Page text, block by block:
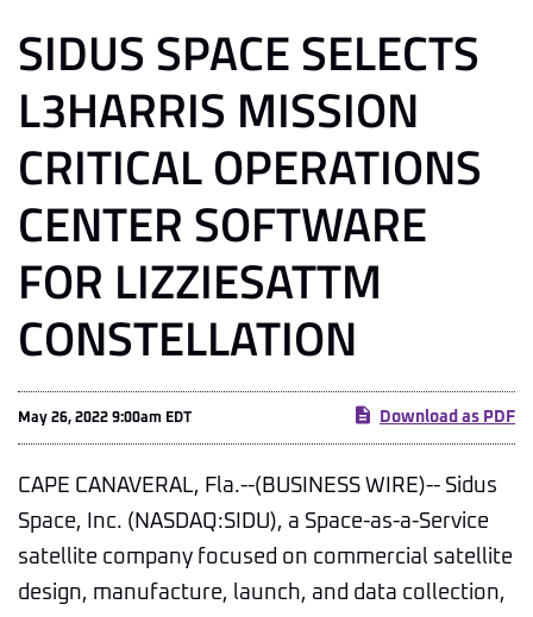
SIDUS SPACE SELECTS
L3HARRIS MISSION
CRITICAL OPERATIONS
CENTER SOFTWARE
FOR LIZZIESATTM
CONSTELLATION
May 26, 2022 9:00am EDT Download as PDF
CAPE CANAVERAL, Fla.--(BUSINESS WIRE)-- Sidus
Space, Inc. (NASDAQ:SIDU), a Space-as-a-Service
satellite company focused on commercial satellite
design, manufacture, launch, and data collection,